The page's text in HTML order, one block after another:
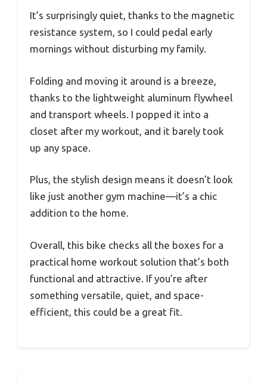
It’s surprisingly quiet, thanks to the magnetic
resistance system, so I could pedal early
mornings without disturbing my family.
Folding and moving it around is a breeze,
thanks to the lightweight aluminum flywheel
and transport wheels. I popped it into a
closet after my workout, and it barely took
up any space.
Plus, the stylish design means it doesn’t look
like just another gym machine—it’s a chic
addition to the home.
Overall, this bike checks all the boxes for a
practical home workout solution that’s both
functional and attractive. If you’re after
something versatile, quiet, and space-
efficient, this could be a great fit.